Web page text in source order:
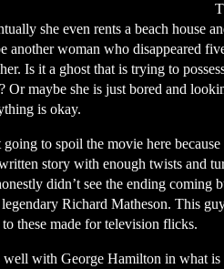
she even rents a beach house
another woman who disappeared
Is it a ghost that is trying to
Or maybe she is just bored and
is okay.
to spoil the movie here
story with enough twists and
didn’t see the ending coming
Richard Matheson. This
these made for television flicks.
well with George Hamilton in what is